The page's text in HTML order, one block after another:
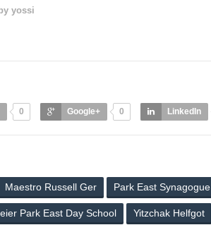
yossi
0 Google+ 0 LinkedIn
Maestro Russell Ger Park East Synagogue
Park East Day School Yitzchak Helfgot